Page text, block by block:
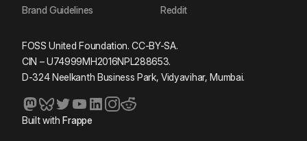
Brand Guidelines
Reddit
FOSS United Foundation. CC-BY-SA.
CIN – U74999MH2016NPL288653.
D-324 Neelkanth Business Park, Vidyavihar, Mumbai.
Built withFrappe